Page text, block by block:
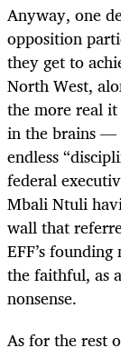
Anyway, one
opposition
they get to
North West,
the more real it
in the brains —
endless
federal
Mbali Ntuli
wall that
EFF’s
the faithful, as
nonsense.
As for the rest